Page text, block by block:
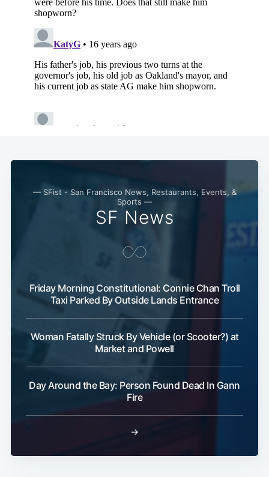
— SFist - San Francisco News, Restaurants, Events, &
Sports —
SF News
Friday Morning Constitutional: Connie Chan Troll
Taxi Parked By Outside Lands Entrance
Woman Fatally Struck By Vehicle (or Scooter?) at
Market and Powell
Day Around the Bay: Person Found Dead In Gann
Fire
→
Subscribe